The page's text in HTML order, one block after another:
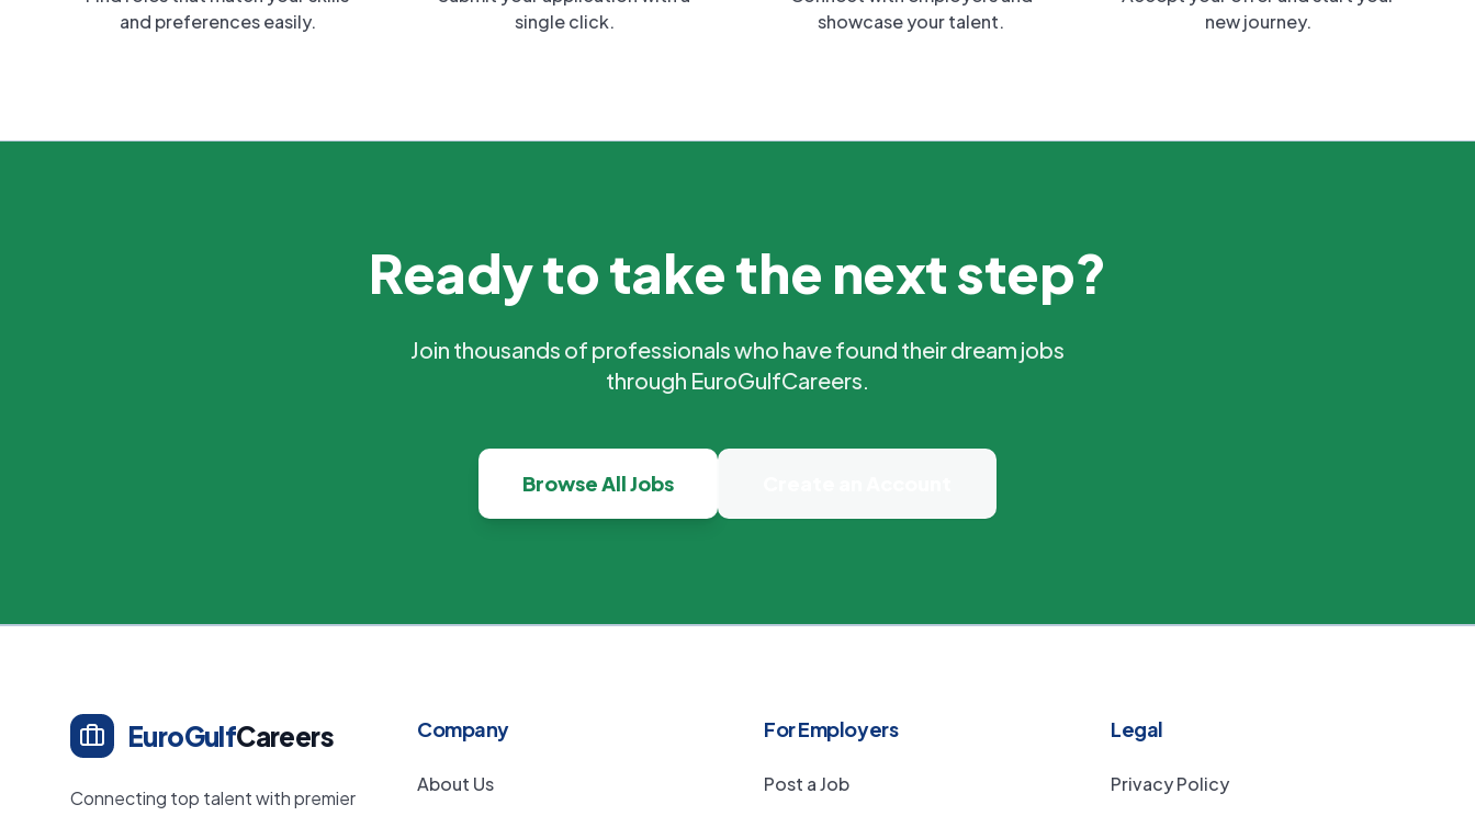
and preferences easily.
single click.
showcase your talent.
new journey.
Ready to take the next step?
Join thousands of professionals who have found their dream jobs
through EuroGulfCareers.
Browse All Jobs
EuroGulfCareers
Connecting top talent with premier
Company
About Us
For Employers
Post a Job
Legal
Privacy Policy